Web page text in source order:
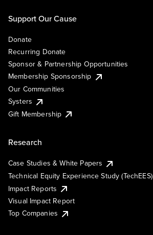
Support Our Cause
Donate
Recurring Donate
Sponsor & Partnership Opportunities
Membership Sponsorship
Our Communities
Systers
Gift Membership
Research
Case Studies & White Papers
Technical Equity Experience Study (TechEES)
Impact Reports
Visual Impact Report
Top Companies